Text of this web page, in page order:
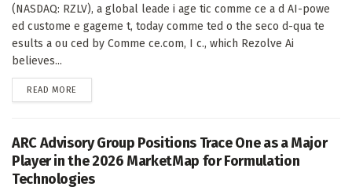
(NASDAQ: RZLV), a global leade i age tic comme ce a d AI-powe
ed custome e gageme t, today comme ted o the seco d-qua te
esults a ou ced by Comme ce.com, I c., which Rezolve Ai
believes...
READ MORE
ARC Advisory Group Positions Trace One as a Major
Player in the 2026 MarketMap for Formulation
Technologies